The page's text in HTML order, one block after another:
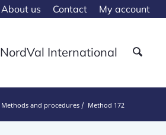
About us Contact My account
NordVal International
Methods and procedures Method 172